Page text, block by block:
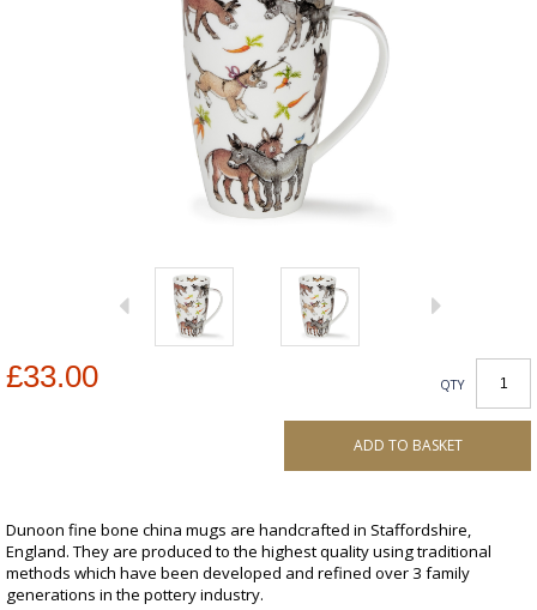
£33.00 QTY
ADD TO BASKET
Dunoon fine bone china mugs are handcrafted in Staffordshire,
England. They are produced to the highest quality using traditional
methods which have been developed and refined over 3 family
generations in the pottery industry.